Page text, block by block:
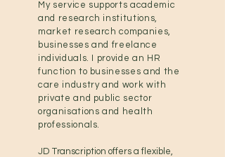
My service supports academic
and research institutions,
market research companies,
businesses and freelance
individuals. I provide an HR
function to businesses and the
care industry and work with
private and public sector
organisations and health
professionals.
JD Transcription offers a flexible,